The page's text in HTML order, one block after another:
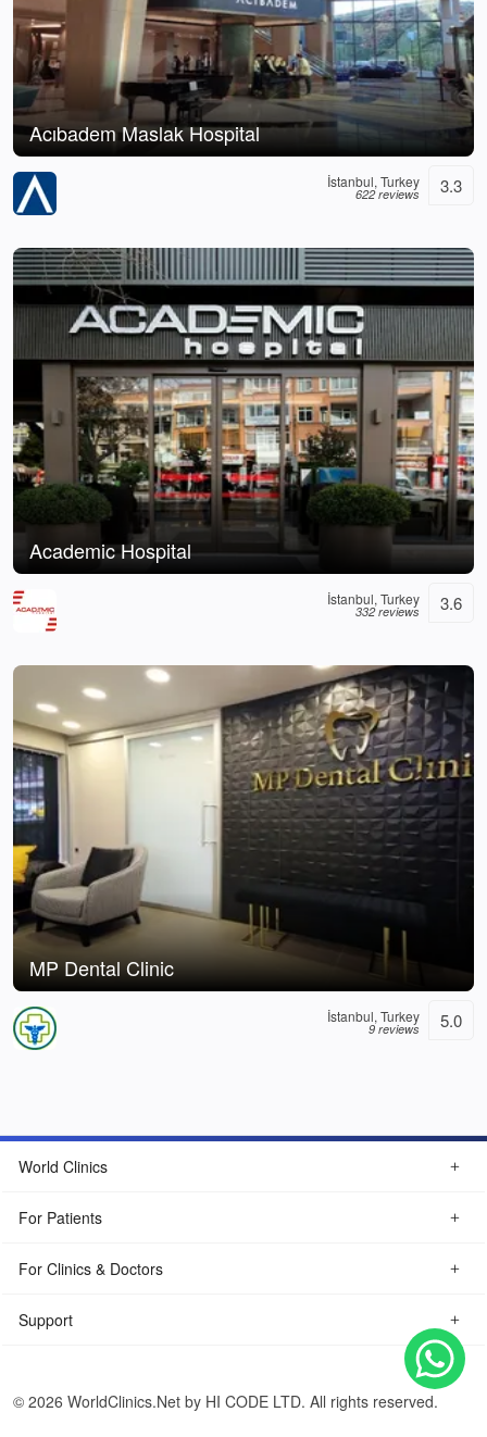
Acıbadem Maslak Hospital
İstanbul, Turkey
622 reviews 3.3
Academic Hospital
İstanbul, Turkey
332 reviews 3.6
MP Dental Clinic
İstanbul, Turkey
9 reviews 5.0
World Clinics
For Patients
For Clinics & Doctors
Support
© 2026 WorldClinics.Net by HI CODE LTD. All rights reserved.